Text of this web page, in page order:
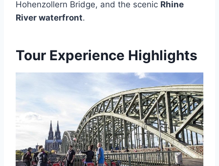
Hohenzollern Bridge, and the scenic Rhine
River waterfront.
Tour Experience Highlights